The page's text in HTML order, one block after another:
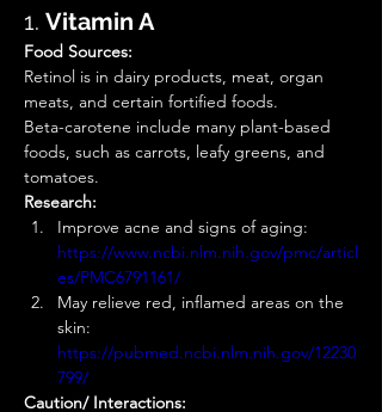
1. Vitamin A
Food Sources:
Retinol is in dairy products, meat, organ
meats, and certain fortified foods.
Beta-carotene include many plant-based
foods, such as carrots, leafy greens, and
tomatoes.
Research:
Improve acne and signs of aging:
https://www.ncbi.nlm.nih.gov/pmc/articl
es/PMC6791161/
May relieve red, inflamed areas on the
skin:
https://pubmed.ncbi.nlm.nih.gov/12230
799/
Caution/ Interactions: